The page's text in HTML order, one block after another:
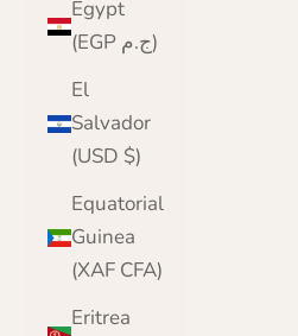
Egypt
(EGP ج.م)
El
Salvador
(USD $)
Equatorial
Guinea
(XAF CFA)
Eritrea